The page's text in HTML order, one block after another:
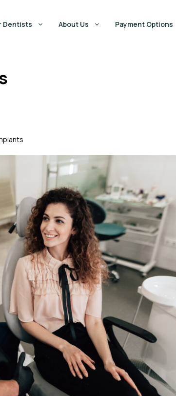
Dentists About Us Payment Options